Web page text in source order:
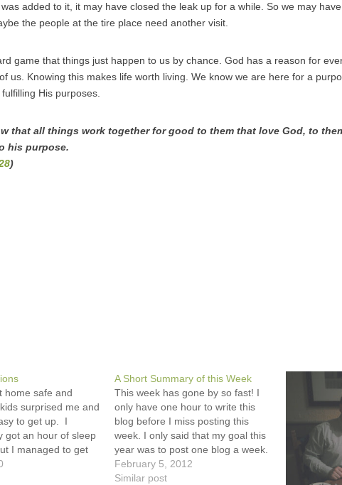
added to it, it may have closed the leak up for a while. So we may
the people at the tire place need another visit.
game that things just happen to us by chance. God has a reason for
us. Knowing this makes life worth living. We know we are here for a
His purposes.
that all things work together for good to them that love God, to
his purpose.
)
home safe and
surprised me and
to get up. I
got an hour of sleep
I managed to get
kids out the door.
all pretty excited.
A Short Summary of this Week
This week has gone by so fast! I
only have one hour to write this
blog before I miss posting this
week. I only said that my goal this
year was to post one blog a week.
I didn't say which day. :-) Monday,
I decided to stay home and…
February 5, 2012
Similar post